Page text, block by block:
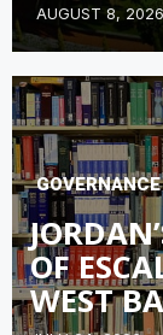
AUGUST 8, 2026
GOVERNANCE
OF
WEST